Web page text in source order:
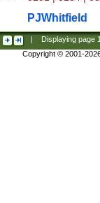
PJWhitfield
Displaying page
Copyright © 2001-